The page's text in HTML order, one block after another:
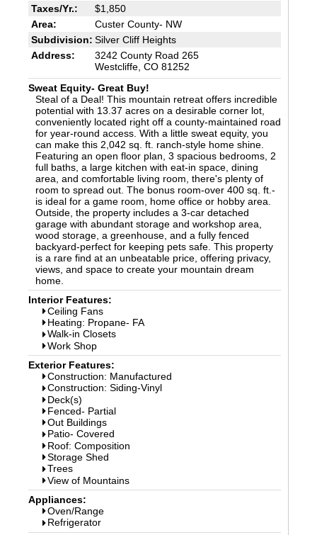
Taxes/Yr.:
$1,850
Area:
Custer County- NW
Subdivision: Silver Cliff Heights
Address:
3242 County Road 265
Westcliffe, CO 81252
Sweat Equity- Great Buy!
Steal of a Deal! This mountain retreat offers incredible
potential with 13.37 acres on a desirable corner lot,
conveniently located right off a county-maintained road
for year-round access. With a little sweat equity, you
can make this 2,042 sq. ft. ranch-style home shine.
Featuring an open floor plan, 3 spacious bedrooms, 2
full baths, a large kitchen with eat-in space, dining
area, and comfortable living room, there's plenty of
room to spread out. The bonus room-over 400 sq. ft.-
is ideal for a game room, home office or hobby area.
Outside, the property includes a 3-car detached
garage with abundant storage and workshop area,
wood storage, a greenhouse, and a fully fenced
backyard-perfect for keeping pets safe. This property
is a rare find at an unbeatable price, offering privacy,
views, and space to create your mountain dream
home.
Interior Features:
Ceiling Fans
Heating: Propane- FA
Walk-in Closets
Work Shop
Exterior Features:
Construction: Manufactured
Construction: Siding-Vinyl
Deck(s)
Fenced- Partial
Out Buildings
Patio- Covered
Roof: Composition
Storage Shed
Trees
View of Mountains
Appliances:
Oven/Range
Refrigerator